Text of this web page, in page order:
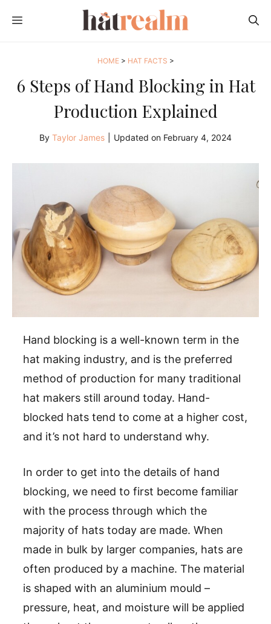
MENU
HOME> HAT FACTS >
6 Steps of Hand Blocking in Hat
Production Explained
By Taylor James Updated on February 4, 2024
Hand blocking is a well-known term in the
hat making industry, and is the preferred
method of production for many traditional
hat makers still around today. Hand-
blocked hats tend to come at a higher cost,
and it’s not hard to understand why.
In order to get into the details of hand
blocking, we need to first become familiar
with the process through which the
majority of hats today are made. When
made in bulk by larger companies, hats are
often produced by a machine. The material
is shaped with an aluminium mould –
pressure, heat, and moisture will be applied